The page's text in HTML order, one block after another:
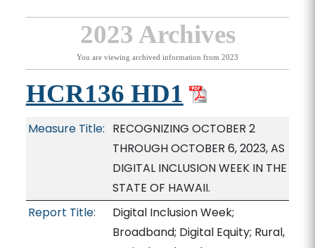
2023 Archives
You are viewing archived information from 2023
HCR136 HD1
Measure Title: RECOGNIZING OCTOBER 2
THROUGH OCTOBER 6, 2023, AS
DIGITAL INCLUSION WEEK IN THE
STATE OF HAWAII.
Report Title:
Digital Inclusion Week;
Broadband; Digital Equity; Rural,